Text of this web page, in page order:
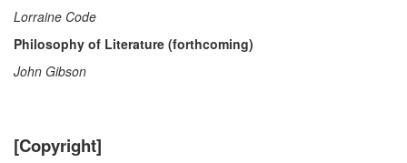
Lorraine Code
Philosophy of Literature (forthcoming)
John Gibson
[Copyright]